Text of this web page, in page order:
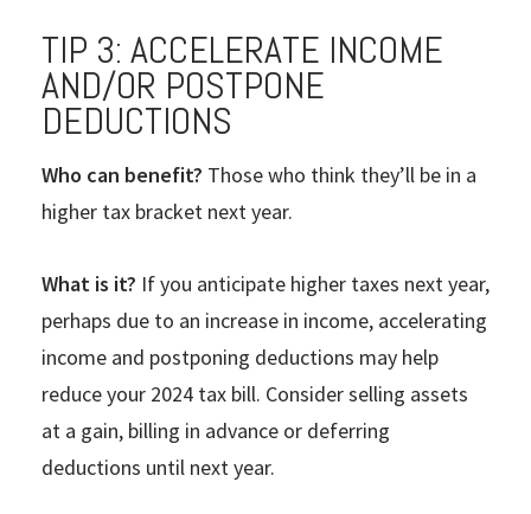
TIP 3: ACCELERATE INCOME
AND/OR POSTPONE
DEDUCTIONS
Who can benefit? Those who think they’ll be in a
higher tax bracket next year.
What is it? If you anticipate higher taxes next year,
perhaps due to an increase in income, accelerating
income and postponing deductions may help
reduce your 2024 tax bill. Consider selling assets
at a gain, billing in advance or deferring
deductions until next year.